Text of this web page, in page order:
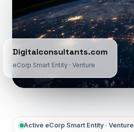
Active eCorp Smart Entity · Venture
Digitalconsultants.com
eCorp Smart Entity · Venture